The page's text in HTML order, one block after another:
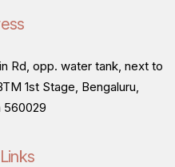
Rd, opp. water tank, next to
1st Stage, Bengaluru,
560029